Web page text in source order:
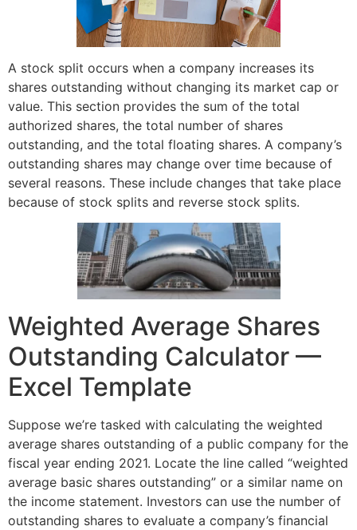
A stock split occurs when a company increases its
shares outstanding without changing its market cap or
value. This section provides the sum of the total
authorized shares, the total number of shares
outstanding, and the total floating shares. A company’s
outstanding shares may change over time because of
several reasons. These include changes that take place
because of stock splits and reverse stock splits.
Weighted Average Shares
Outstanding Calculator —
Excel Template
Suppose we’re tasked with calculating the weighted
average shares outstanding of a public company for the
fiscal year ending 2021. Locate the line called “weighted
average basic shares outstanding” or a similar name on
the income statement. Investors can use the number of
outstanding shares to evaluate a company’s financial